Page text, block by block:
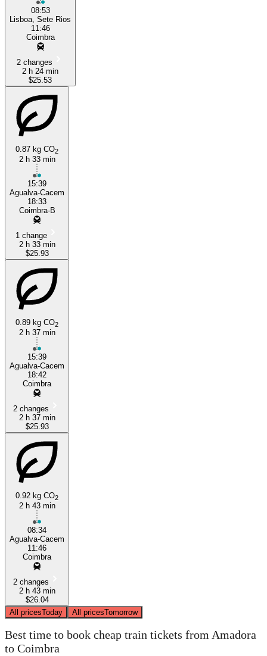
08:53
Lisboa, Sete Rios
11:46
Coimbra
2 changes
2 h 24 min
$25.53
0.87 kg CO2
2 h 33 min
15:39
Agualva-Cacem
18:33
Coimbra-B
1 change
2 h 33 min
$25.93
0.89 kg CO2
2 h 37 min
15:39
Agualva-Cacem
18:42
Coimbra
2 changes
2 h 37 min
$25.93
0.92 kg CO2
2 h 43 min
08:34
Agualva-Cacem
11:46
Coimbra
2 changes
2 h 43 min
$26.04
All pricesToday All pricesTomorrow
Best time to book cheap train tickets from Amadora
to Coimbra